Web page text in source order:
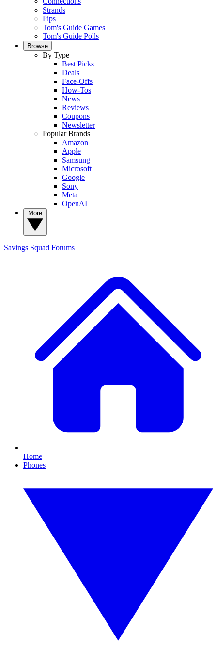
Strands
Pips
Tom's Guide Games
Tom's Guide Polls
Browse
By Type
Best Picks
Deals
Face-Offs
How-Tos
News
Reviews
Coupons
Newsletter
Popular Brands
Amazon
Apple
Samsung
Microsoft
Google
Sony
Meta
OpenAI
Savings Squad Forums
Home
Phones